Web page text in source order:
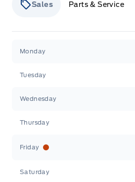
Sales Parts & Service
Monday
Tuesday
Wednesday
Thursday
Friday
Saturday